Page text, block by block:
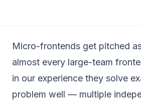
Micro-frontends get pitched
almost every large-team
in our experience they solve
problem well — multiple